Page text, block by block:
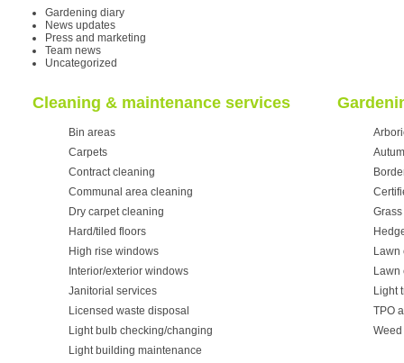
Gardening diary
News updates
Press and marketing
Team news
Uncategorized
Cleaning & maintenance services
Bin areas
Carpets
Contract cleaning
Communal area cleaning
Dry carpet cleaning
Hard/tiled floors
High rise windows
Interior/exterior windows
Janitorial services
Licensed waste disposal
Light bulb checking/changing
Light building maintenance
Lawn
Lawn
Light
TPO